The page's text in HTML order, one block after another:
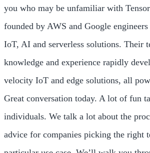
you who may be unfamiliar with
founded by AWS and Google
IoT, AI and serverless solutions. Their
knowledge and experience rapidly
velocity IoT and edge solutions, all
Great conversation today. A lot of fun
individuals. We talk a lot about the
advice for companies picking the right